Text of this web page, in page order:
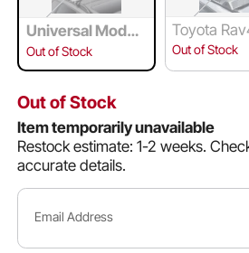
Universal Model
B
Out of Stock
Toyota
-2023
Out of Stock
Out of Stock
Item temporarily unavailable
Restock estimate: 1-2 weeks.
accurate details.
Email Address